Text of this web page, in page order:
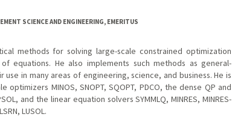
SCIENCE AND ENGINEERING, EMERITUS
methods for solving large-scale constrained optimization
equations. He also implements such methods as general-
in many areas of engineering, science, and business. He is
MINOS, SNOPT, SQOPT, PDCO, the dense QP and
and the linear equation solvers SYMMLQ, MINRES, MINRES-
LUSOL.